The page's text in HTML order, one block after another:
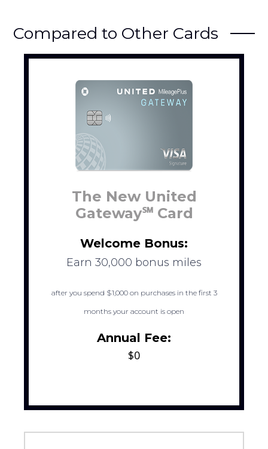
Compared to Other Cards
The New United
Gateway℠ Card
Welcome Bonus:
Earn 30,000 bonus miles
after you spend $1,000 on purchases in the first 3
months your account is open
Annual Fee:
$0